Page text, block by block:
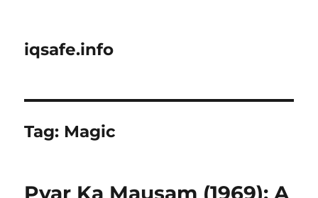
iqsafe.info
Tag: Magic
Pyar Ka Mausam (1969): A